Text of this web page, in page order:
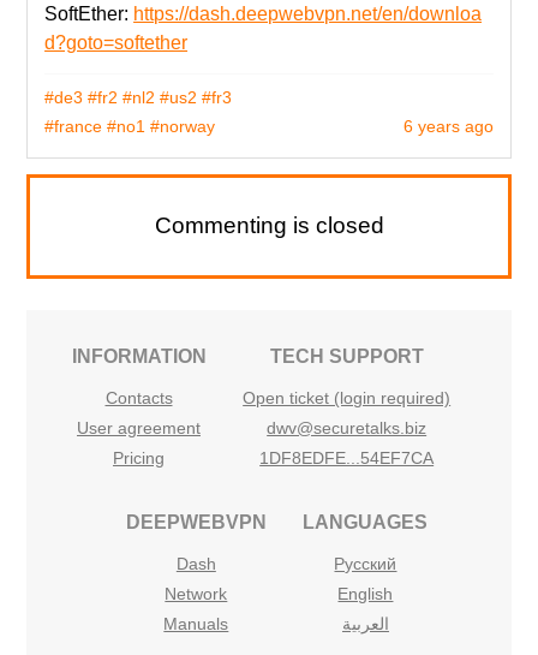
SoftEther: https://dash.deepwebvpn.net/en/downloa
d?goto=softether
6 years ago
#de3 #fr2 #nl2 #us2 #fr3
#france #no1 #norway
Commenting is closed
INFORMATION
Contacts
User agreement
Pricing
TECH SUPPORT
Open ticket (login required)
dwv@securetalks.biz
1DF8EDFE...54EF7CA
DEEPWEBVPN
Dash
Network
Manuals
LANGUAGES
Русский
English
العربية